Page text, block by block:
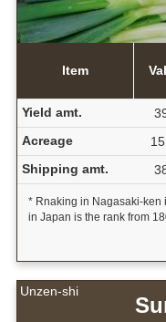
Item
Yield amt.
Acreage
Shipping amt.
* Rnaking in Nagasaki-ken
in Japan is the rank from
Unzen-shi